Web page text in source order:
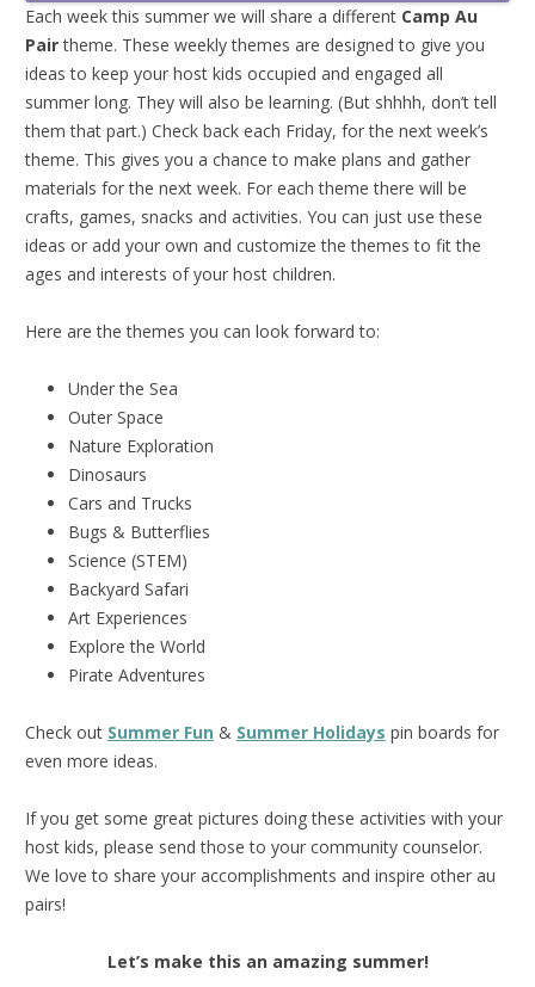
Each week this summer we will share a different Camp Au
Pairtheme. These weekly themes are designed to give you
ideas to keep your host kids occupied and engaged all
summer long. They will also be learning. (But shhhh, don’t tell
them that part.) Check back each Friday, for the next week’s
theme. This gives you a chance to make plans and gather
materials for the next week. For each theme there will be
crafts, games, snacks and activities. You can just use these
ideas or add your own and customize the themes to fit the
ages and interests of your host children.
Here are the themes you can look forward to:
Under the Sea
Outer Space
Nature Exploration
Dinosaurs
Cars and Trucks
Bugs & Butterflies
Science (STEM)
Backyard Safari
Art Experiences
Explore the World
Pirate Adventures
Check out Summer Fun & Summer Holidays pin boards for
even more ideas.
If you get some great pictures doing these activities with your
host kids, please send those to your community counselor.
We love to share your accomplishments and inspire other au
pairs!
Let’s make this an amazing summer!